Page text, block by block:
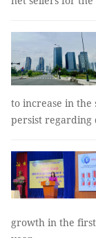
to increase in the
persist regarding
growth in the first